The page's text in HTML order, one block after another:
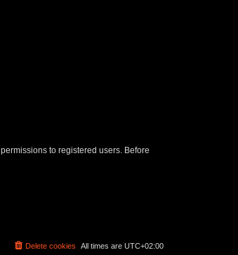
to registered users. Before
All times are UTC+02:00
Delete cookies